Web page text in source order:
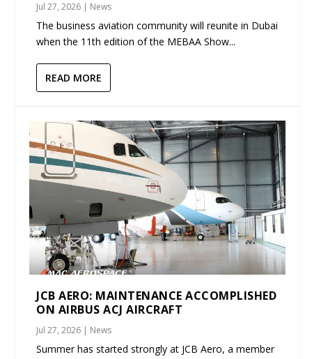
Jul 27, 2026 | News
The business aviation community will reunite in Dubai
when the 11th edition of the MEBAA Show...
READ MORE
JCB AERO: MAINTENANCE ACCOMPLISHED
ON AIRBUS ACJ AIRCRAFT
Jul 27, 2026 | News
Summer has started strongly at JCB Aero, a member